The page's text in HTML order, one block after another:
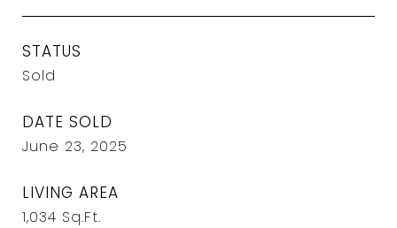
STATUS
Sold
DATE SOLD
June 23, 2025
LIVING AREA
1,034 Sq.Ft.